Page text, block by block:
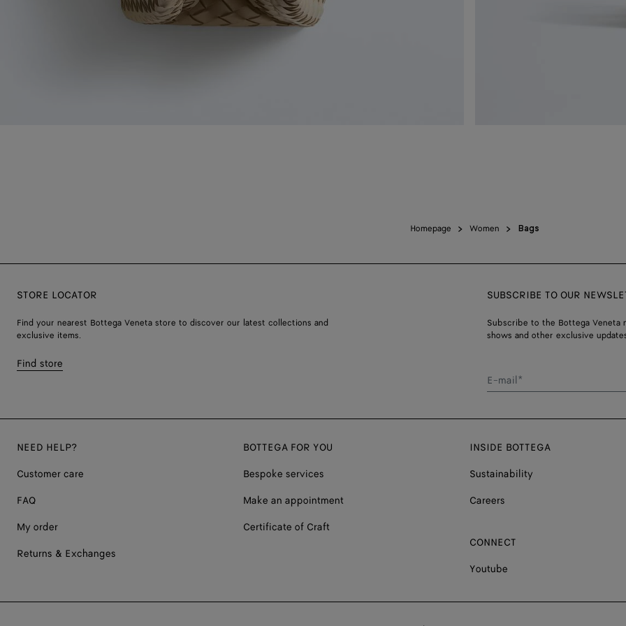
Homepage Women Bags
STORE LOCATOR
Find your nearest Bottega Veneta store to discover our latest collections and
exclusive items.
Find store
SUBSCRIBE TO OUR
Subscribe to the Bottega
shows and other exclusive
E-mail*
NEED HELP?
Customer care
FAQ
My order
Returns & Exchanges
BOTTEGA FOR YOU
Bespoke services
Make an appointment
Certificate of Craft
INSIDE BOTTEGA
Sustainability
Careers
CONNECT
Youtube